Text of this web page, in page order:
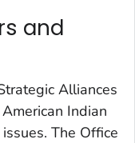
and
Alliances
Indian
The Office